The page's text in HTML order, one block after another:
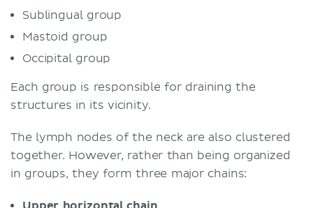
Sublingual group
Mastoid group
Occipital group
Each group is responsible for draining the
structures in its vicinity.
The lymph nodes of the neck are also clustered
together. However, rather than being organized
in groups, they form three major chains: